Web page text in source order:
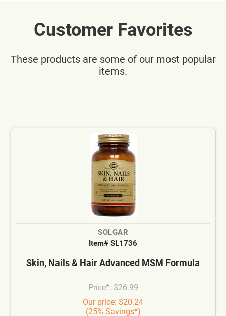
Customer Favorites
These products are some of our most popular
items.
SOLGAR
Item# SL1736
Skin, Nails & Hair Advanced MSM Formula
Price*: $26.99
Our price: $20.24
(25% Savings*)